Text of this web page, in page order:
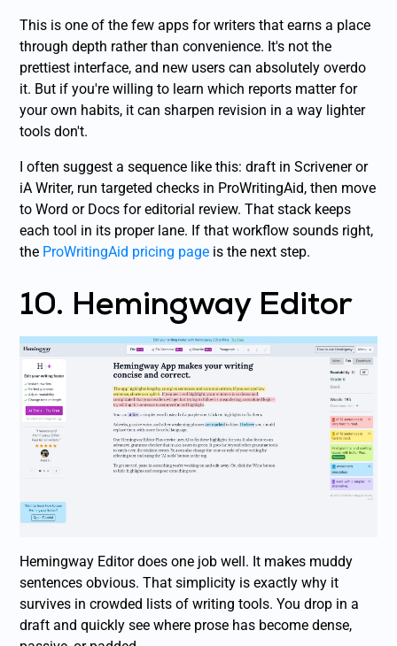
This is one of the few apps for writers that earns a place
through depth rather than convenience. It's not the
prettiest interface, and new users can absolutely overdo
it. But if you're willing to learn which reports matter for
your own habits, it can sharpen revision in a way lighter
tools don't.
I often suggest a sequence like this: draft in Scrivener or
iA Writer, run targeted checks in ProWritingAid, then move
to Word or Docs for editorial review. That stack keeps
each tool in its proper lane. If that workflow sounds right,
the ProWritingAid pricing page is the next step.
10. Hemingway Editor
Hemingway Editor does one job well. It makes muddy
sentences obvious. That simplicity is exactly why it
survives in crowded lists of writing tools. You drop in a
draft and quickly see where prose has become dense,